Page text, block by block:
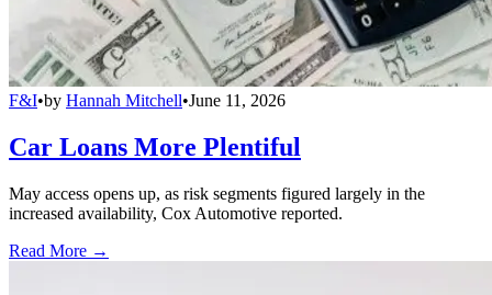
F&I•by Hannah Mitchell•June 11, 2026
Car Loans More Plentiful
May access opens up, as risk segments figured largely in the
increased availability, Cox Automotive reported.
Read More →